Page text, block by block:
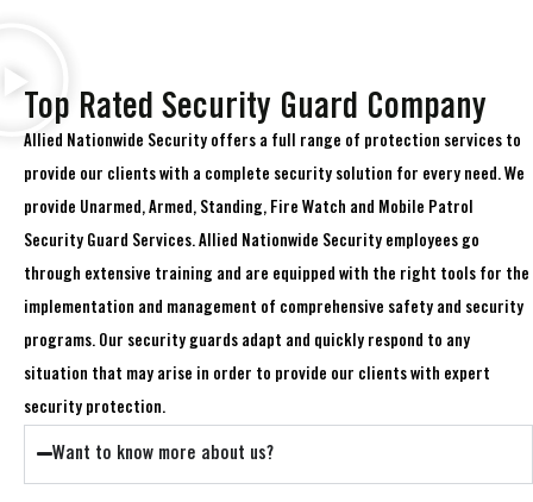
Top Rated Security Guard Company
Allied Nationwide Security offers a full range of protection services to
provide our clients with a complete security solution for every need. We
provide Unarmed, Armed, Standing, Fire Watch and Mobile Patrol
Security Guard Services. Allied Nationwide Security employees go
through extensive training and are equipped with the right tools for the
implementation and management of comprehensive safety and security
programs. Our security guards adapt and quickly respond to any
situation that may arise in order to provide our clients with expert
security protection.
Want to know more about us?